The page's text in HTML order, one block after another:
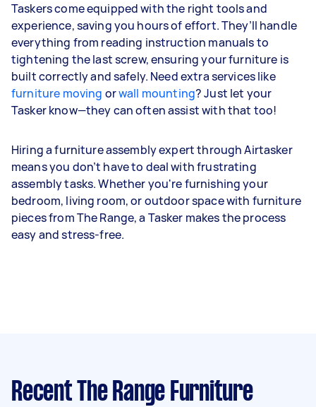
Taskers come equipped with the right tools and
experience, saving you hours of effort. They’ll handle
everything from reading instruction manuals to
tightening the last screw, ensuring your furniture is
built correctly and safely. Need extra services like
furniture moving orwall mounting? Just let your
Tasker know—they can often assist with that too!
Hiring a furniture assembly expert through Airtasker
means you don’t have to deal with frustrating
assembly tasks. Whether you're furnishing your
bedroom, living room, or outdoor space with furniture
pieces from The Range, a Tasker makes the process
easy and stress-free.
Recent The Range Furniture